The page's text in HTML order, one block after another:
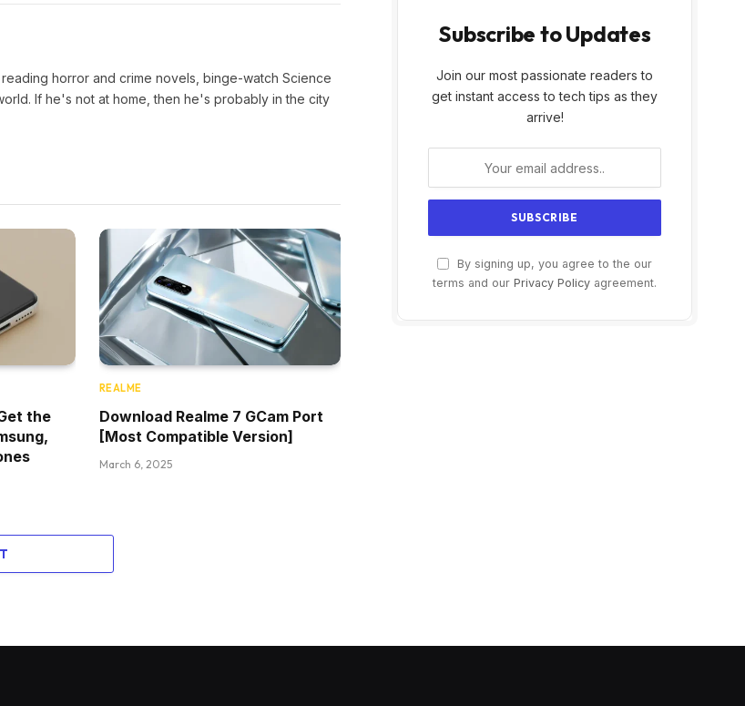
horror and crime novels, binge-watch Science
If he's not at home, then he's probably in the city
the
REALME
Download Realme 7 GCam Port
[Most Compatible Version]
March 6, 2025
Subscribe to Updates
Join our most passionate readers to
get instant access to tech tips as they
arrive!
By signing up, you agree to the our
terms and our Privacy Policy agreement.